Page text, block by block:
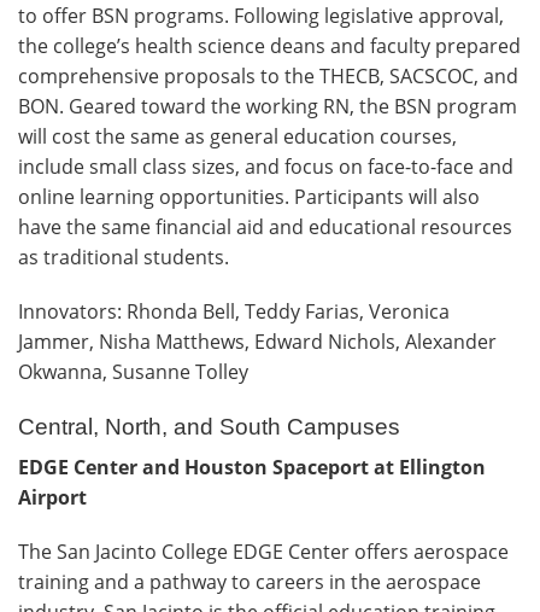
to offer BSN programs. Following legislative approval,
the college’s health science deans and faculty prepared
comprehensive proposals to the THECB, SACSCOC, and
BON. Geared toward the working RN, the BSN program
will cost the same as general education courses,
include small class sizes, and focus on face-to-face and
online learning opportunities. Participants will also
have the same financial aid and educational resources
as traditional students.
Innovators: Rhonda Bell, Teddy Farias, Veronica
Jammer, Nisha Matthews, Edward Nichols, Alexander
Okwanna, Susanne Tolley
Central, North, and South Campuses
EDGE Center and Houston Spaceport at Ellington
Airport
The San Jacinto College EDGE Center offers aerospace
training and a pathway to careers in the aerospace